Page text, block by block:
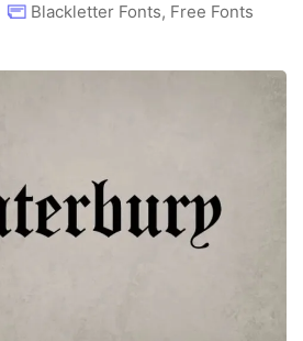
Blackletter Fonts, Free Fonts